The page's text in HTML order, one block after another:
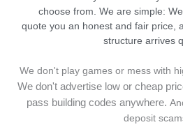
choose from. We are simple:
quote you an honest and fair price,
structure arrives
We don't play games or mess with
We don't advertise low or cheap
pass building codes anywhere.
deposit